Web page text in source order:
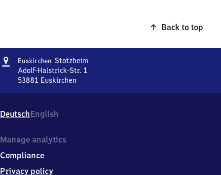
Back to top
Address
Euskirchen StotzheimEuskirchen-
Adolf-Halstrick-Str. 1
53881 Euskirchen
Adolf-
Halstrick-
1,
3
8
DeutschEnglish
Manage analytics
Compliance
Privacy policy